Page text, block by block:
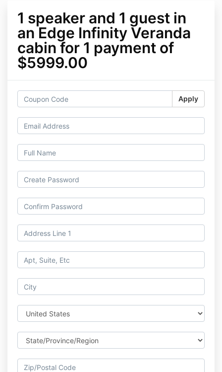
1 speaker and 1 guest in
an Edge Infinity Veranda
cabin for 1 payment of
$5999.00
Apply